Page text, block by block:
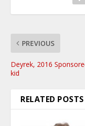
PREVIOUS
Deyrek, 2016
kid
RELATED POSTS